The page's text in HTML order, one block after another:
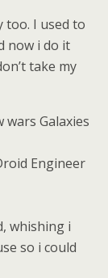
too. I used to
now i do it
take my
wars Galaxies
Engineer
whishing i
so i could